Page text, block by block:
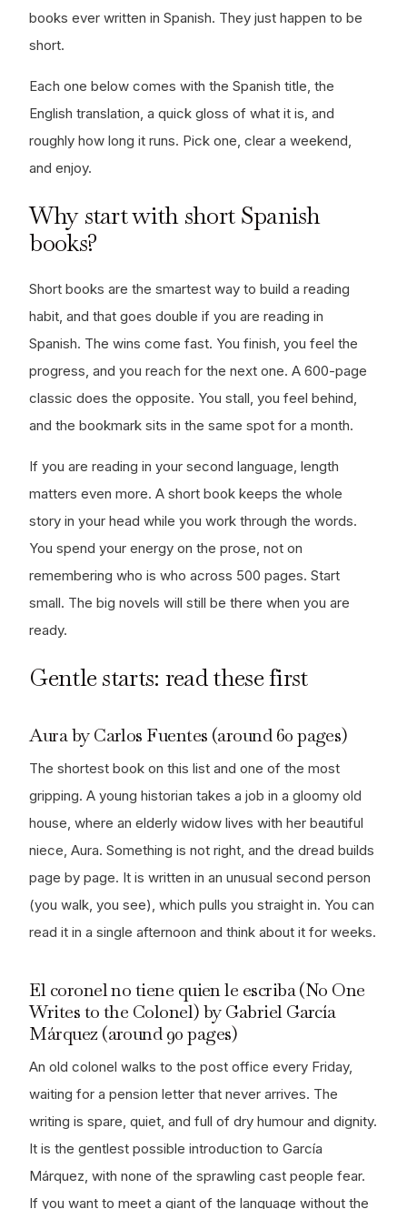
books ever written in Spanish. They just happen to be
short.
Each one below comes with the Spanish title, the
English translation, a quick gloss of what it is, and
roughly how long it runs. Pick one, clear a weekend,
and enjoy.
Why start with short Spanish
books?
Short books are the smartest way to build a reading
habit, and that goes double if you are reading in
Spanish. The wins come fast. You finish, you feel the
progress, and you reach for the next one. A 600-page
classic does the opposite. You stall, you feel behind,
and the bookmark sits in the same spot for a month.
If you are reading in your second language, length
matters even more. A short book keeps the whole
story in your head while you work through the words.
You spend your energy on the prose, not on
remembering who is who across 500 pages. Start
small. The big novels will still be there when you are
ready.
Gentle starts: read these first
Aura by Carlos Fuentes (around 60 pages)
The shortest book on this list and one of the most
gripping. A young historian takes a job in a gloomy old
house, where an elderly widow lives with her beautiful
niece, Aura. Something is not right, and the dread builds
page by page. It is written in an unusual second person
(you walk, you see), which pulls you straight in. You can
read it in a single afternoon and think about it for weeks.
El coronel no tiene quien le escriba (No One
Writes to the Colonel) by Gabriel García
Márquez (around 90 pages)
An old colonel walks to the post office every Friday,
waiting for a pension letter that never arrives. The
writing is spare, quiet, and full of dry humour and dignity.
It is the gentlest possible introduction to García
Márquez, with none of the sprawling cast people fear.
If you want to meet a giant of the language without the